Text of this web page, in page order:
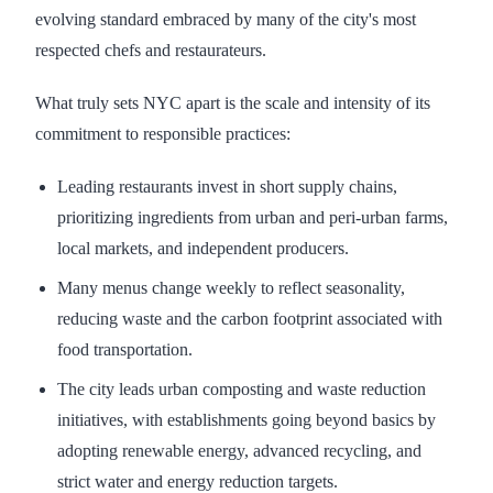
evolving standard embraced by many of the city's most
respected chefs and restaurateurs.
What truly sets NYC apart is the scale and intensity of its
commitment to responsible practices:
Leading restaurants invest in short supply chains,
prioritizing ingredients from urban and peri-urban farms,
local markets, and independent producers.
Many menus change weekly to reflect seasonality,
reducing waste and the carbon footprint associated with
food transportation.
The city leads urban composting and waste reduction
initiatives, with establishments going beyond basics by
adopting renewable energy, advanced recycling, and
strict water and energy reduction targets.